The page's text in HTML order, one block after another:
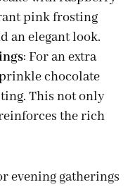
pink frosting
an elegant look.
: For an extra
chocolate
This not only
the rich
evening gatherings